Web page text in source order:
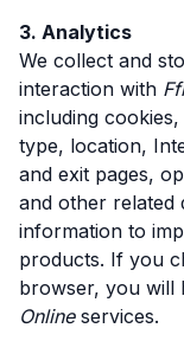
3. Analytics
We collect and
interaction with
including
type, location,
and exit pages,
and other related
information to
products. If you
browser, you will
Online services.